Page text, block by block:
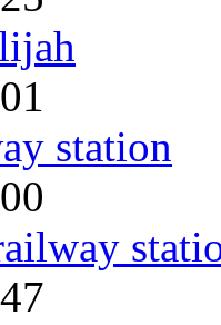
station